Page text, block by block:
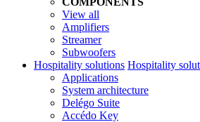
View all
Amplifiers
Streamer
Subwoofers
Hospitality solutions Hospitality
Applications
System architecture
Delégo Suite
Accédo Key